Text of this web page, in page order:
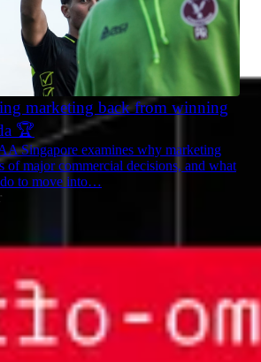
marketing back from winning
🏆
Singapore examines why marketing
of major commercial decisions, and what
to move into…
Privacy∙Terms∙Collection notice